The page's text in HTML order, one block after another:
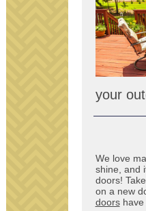
your
We love
shine, and
doors!
on a new
doorshave